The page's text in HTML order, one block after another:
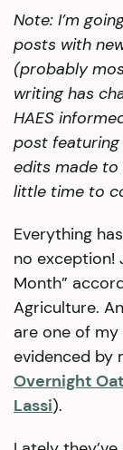
Note: I’m
posts with
(probably
writing has
HAES
post
edits made to
little time to
Everything
no exception!
Month”
Agriculture.
are one of
evidenced by
Overnight
Lassi).